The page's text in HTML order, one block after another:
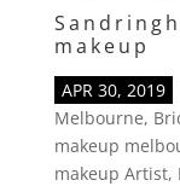
makeup
APR 30, 2019
Melbourne,
makeup
makeup Artist,